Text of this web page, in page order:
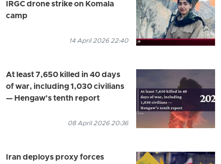
IRGC drone strike on Komala
camp
14 April 2026 22:40
At least 7,650 killed in 40 days
of war, including 1,030 civilians
— Hengaw’s tenth report
08 April 2026 20:36
Iran deploys proxy forces